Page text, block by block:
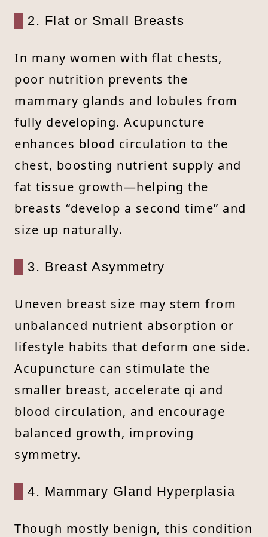
2. Flat or Small Breasts
In many women with flat chests,
poor nutrition prevents the
mammary glands and lobules from
fully developing. Acupuncture
enhances blood circulation to the
chest, boosting nutrient supply and
fat tissue growth—helping the
breasts “develop a second time” and
size up naturally.
3. Breast Asymmetry
Uneven breast size may stem from
unbalanced nutrient absorption or
lifestyle habits that deform one side.
Acupuncture can stimulate the
smaller breast, accelerate qi and
blood circulation, and encourage
balanced growth, improving
symmetry.
4. Mammary Gland Hyperplasia
Though mostly benign, this condition